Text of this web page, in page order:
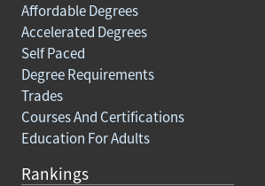
Affordable Degrees
Accelerated Degrees
Self Paced
Degree Requirements
Trades
Courses And Certifications
Education For Adults
Rankings